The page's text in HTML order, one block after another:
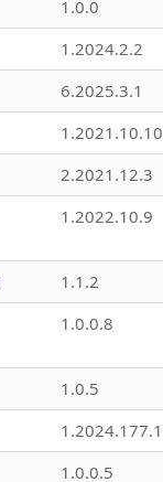
1.0.0
1.2024.2.2
6.2025.3.1
1.2021.10.10
2.2021.12.3
1.2022.10.9
1.1.2
1.0.0.8
1.0.5
1.2024.177.1
1.0.0.5